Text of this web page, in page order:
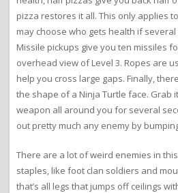
pizza restores it all. This only applies
may choose who gets health if
Missile pickups give you ten missiles
overhead view of Level 3. Ropes are
help you cross large gaps. Finally,
the shape of a Ninja Turtle face. Grab
weapon all around you for several
out pretty much any enemy by
There are a lot of weird enemies in
staples, like foot clan soldiers and
that’s all legs that jumps off ceilings